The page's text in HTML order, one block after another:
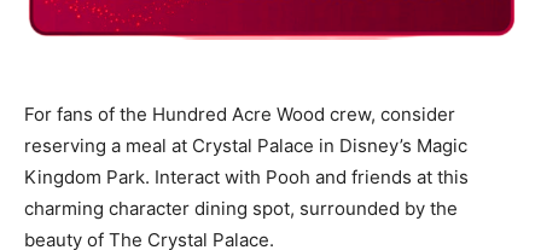
For fans of the Hundred Acre Wood crew, consider
reserving a meal at Crystal Palace in Disney’s Magic
Kingdom Park. Interact with Pooh and friends at this
charming character dining spot, surrounded by the
beauty of The Crystal Palace.